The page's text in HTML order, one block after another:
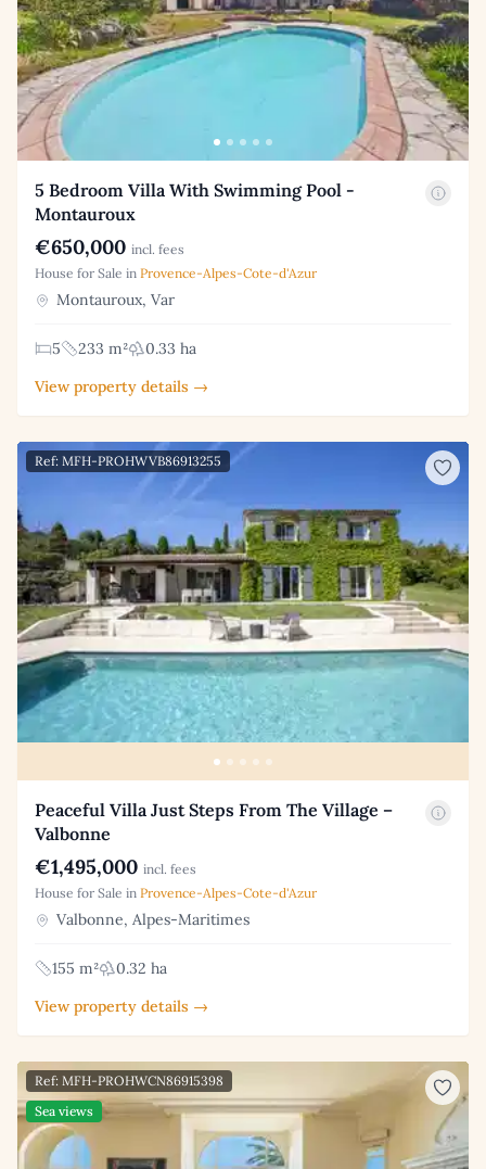
5 Bedroom Villa With Swimming Pool -
Montauroux
€650,000 incl. fees
House for Sale in Provence-Alpes-Cote-d'Azur
Montauroux, Var
5 233 m²
0.33 ha
View property details →
Ref: MFH-PROHWVB86913255
Peaceful Villa Just Steps From The Village –
Valbonne
€1,495,000 incl. fees
House for Sale in Provence-Alpes-Cote-d'Azur
Valbonne, Alpes-Maritimes
155 m²
0.32 ha
View property details →
Ref: MFH-PROHWCN86915398
Sea views